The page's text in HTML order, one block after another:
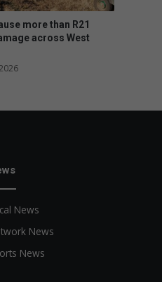
more than R21
across West
News
News
News